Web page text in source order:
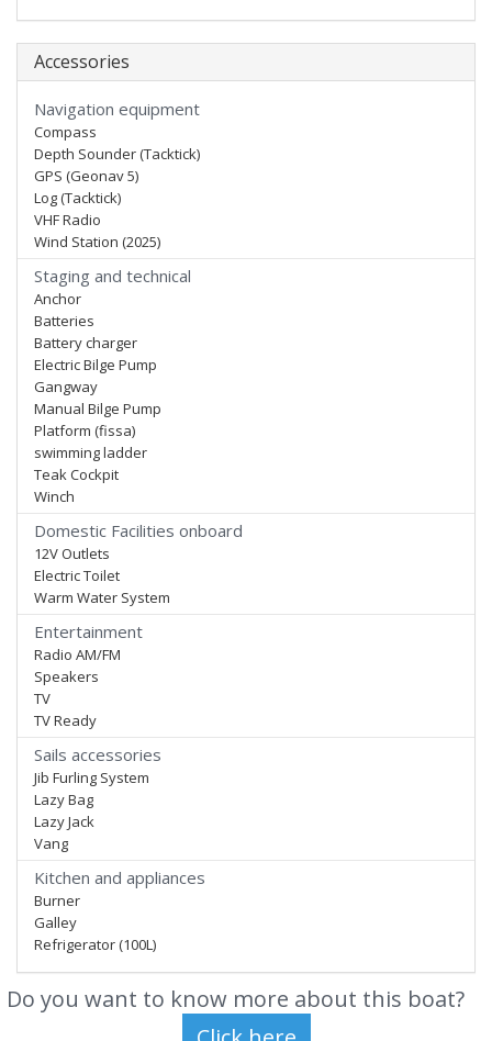
Accessories
Navigation equipment
Compass
Depth Sounder (Tacktick)
GPS (Geonav 5)
Log (Tacktick)
VHF Radio
Wind Station (2025)
Staging and technical
Anchor
Batteries
Battery charger
Electric Bilge Pump
Gangway
Manual Bilge Pump
Platform (fissa)
swimming ladder
Teak Cockpit
Winch
Domestic Facilities onboard
12V Outlets
Electric Toilet
Warm Water System
Entertainment
Radio AM/FM
Speakers
TV
TV Ready
Sails accessories
Jib Furling System
Lazy Bag
Lazy Jack
Vang
Kitchen and appliances
Burner
Galley
Refrigerator (100L)
Do you want to know more about this boat?